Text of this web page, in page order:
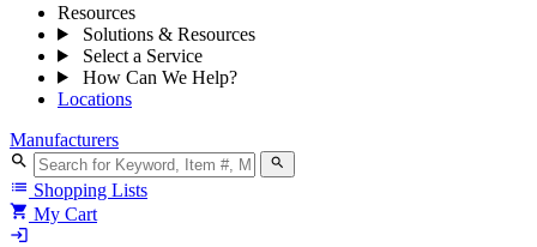
Resources
Solutions & Resources
Select a Service
How Can We Help?
Locations
Manufacturers
search search
list Shopping Lists
shopping_cart My Cart
login